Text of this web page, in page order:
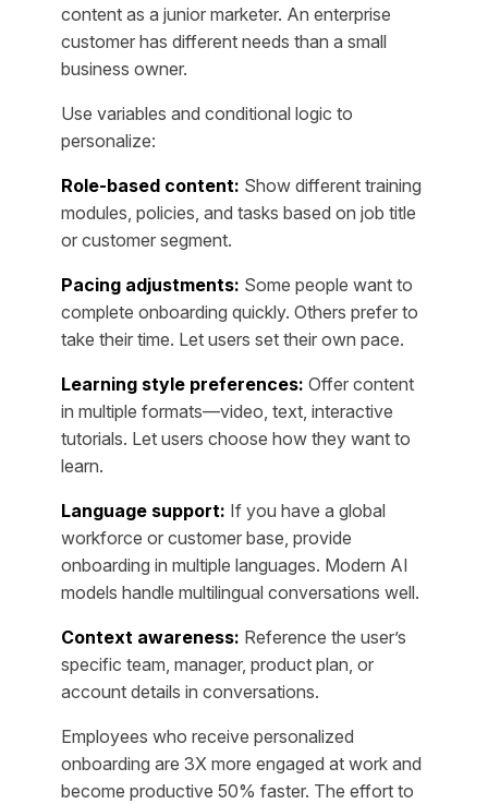
content as a junior marketer. An enterprise
customer has different needs than a small
business owner.
Use variables and conditional logic to
personalize:
Role-based content: Show different training
modules, policies, and tasks based on job title
or customer segment.
Pacing adjustments: Some people want to
complete onboarding quickly. Others prefer to
take their time. Let users set their own pace.
Learning style preferences: Offer content
in multiple formats—video, text, interactive
tutorials. Let users choose how they want to
learn.
Language support: If you have a global
workforce or customer base, provide
onboarding in multiple languages. Modern AI
models handle multilingual conversations well.
Context awareness: Reference the user’s
specific team, manager, product plan, or
account details in conversations.
Employees who receive personalized
onboarding are 3X more engaged at work and
become productive 50% faster. The effort to